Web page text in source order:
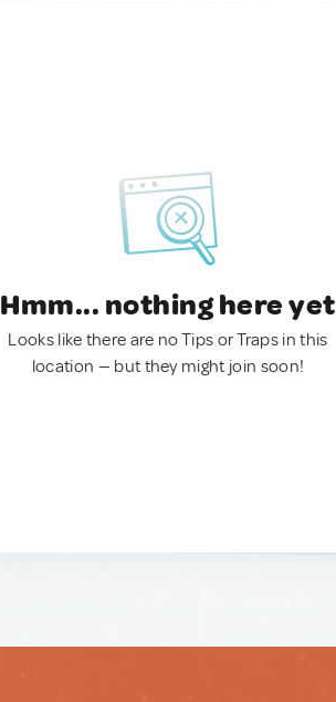
Hmm... nothing here yet
Looks like there are no Tips or Traps in this
location — but they might join soon!